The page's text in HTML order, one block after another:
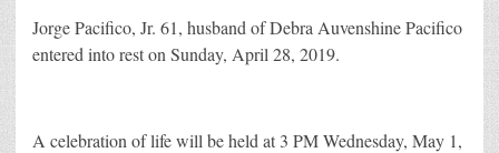
Jorge Pacifico, Jr. 61, husband of Debra Auvenshine Pacifico
entered into rest on Sunday, April 28, 2019.
A celebration of life will be held at 3 PM Wednesday, May 1,